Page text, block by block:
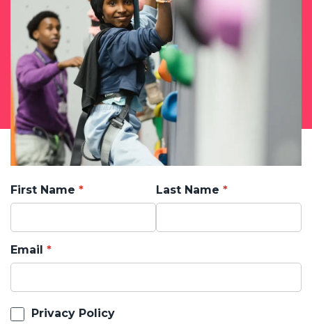
First Name Last Name
Email
Privacy Policy